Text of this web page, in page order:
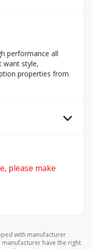
performance all
want style,
properties from
please make
with manufacturer
manufacturer have the right